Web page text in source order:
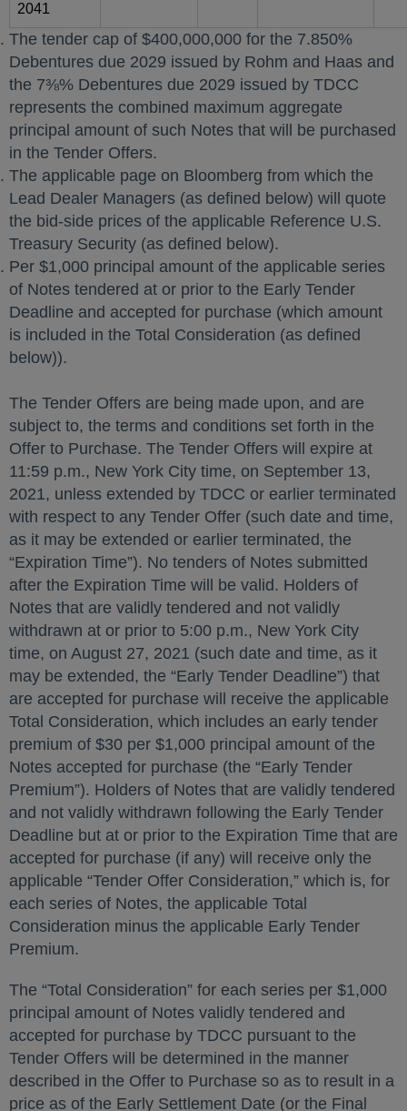
2041
The tender cap of $400,000,000 for the 7.850%
Debentures due 2029 issued by Rohm and Haas and
the 7⅜% Debentures due 2029 issued by TDCC
represents the combined maximum aggregate
principal amount of such Notes that will be purchased
in the Tender Offers.
The applicable page on Bloomberg from which the
Lead Dealer Managers (as defined below) will quote
the bid-side prices of the applicable Reference U.S.
Treasury Security (as defined below).
Per $1,000 principal amount of the applicable series
of Notes tendered at or prior to the Early Tender
Deadline and accepted for purchase (which amount
is included in the Total Consideration (as defined
below)).
The Tender Offers are being made upon, and are
subject to, the terms and conditions set forth in the
Offer to Purchase. The Tender Offers will expire at
11:59 p.m., New York City time, on September 13,
2021, unless extended by TDCC or earlier terminated
with respect to any Tender Offer (such date and time,
as it may be extended or earlier terminated, the
“Expiration Time”). No tenders of Notes submitted
after the Expiration Time will be valid. Holders of
Notes that are validly tendered and not validly
withdrawn at or prior to 5:00 p.m., New York City
time, on August 27, 2021 (such date and time, as it
may be extended, the “Early Tender Deadline”) that
are accepted for purchase will receive the applicable
Total Consideration, which includes an early tender
premium of $30 per $1,000 principal amount of the
Notes accepted for purchase (the “Early Tender
Premium”). Holders of Notes that are validly tendered
and not validly withdrawn following the Early Tender
Deadline but at or prior to the Expiration Time that are
accepted for purchase (if any) will receive only the
applicable “Tender Offer Consideration,” which is, for
each series of Notes, the applicable Total
Consideration minus the applicable Early Tender
Premium.
The “Total Consideration” for each series per $1,000
principal amount of Notes validly tendered and
accepted for purchase by TDCC pursuant to the
Tender Offers will be determined in the manner
described in the Offer to Purchase so as to result in a
price as of the Early Settlement Date (or the Final